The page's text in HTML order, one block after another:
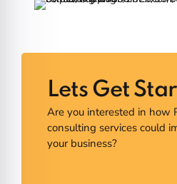
Lets Get
Are you interested in how
consulting services could
your business?